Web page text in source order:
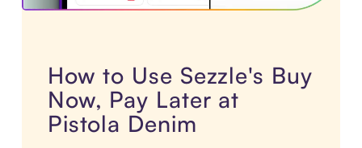
How to Use Sezzle's Buy
Now, Pay Later at
Pistola Denim